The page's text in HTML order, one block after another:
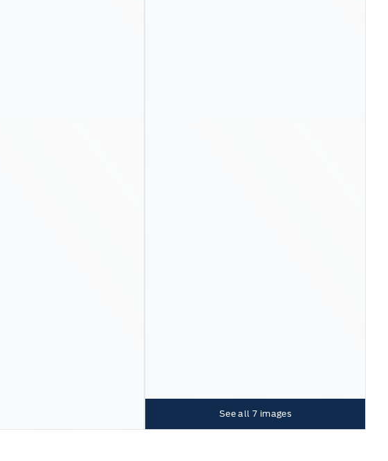
See all 7 images